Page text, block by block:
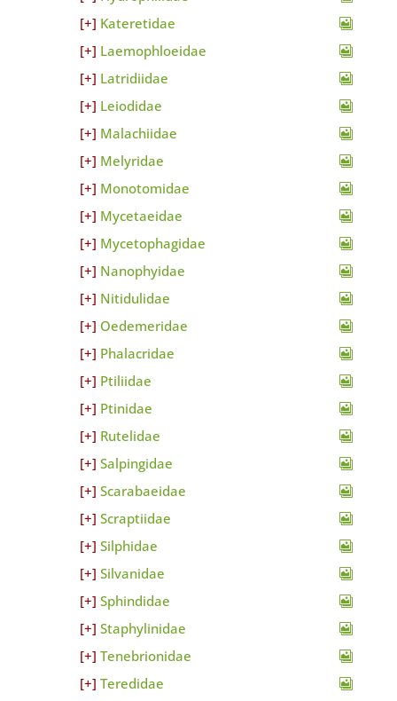
Kateretidae
Laemophloeidae
Latridiidae
Leiodidae
Malachiidae
Melyridae
Monotomidae
Mycetaeidae
Mycetophagidae
Nanophyidae
Nitidulidae
Oedemeridae
Phalacridae
Ptiliidae
Ptinidae
Rutelidae
Salpingidae
Scarabaeidae
Scraptiidae
Silphidae
Silvanidae
Sphindidae
Staphylinidae
Tenebrionidae
Teredidae